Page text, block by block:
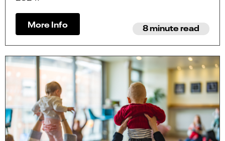
More Info 8 minute read